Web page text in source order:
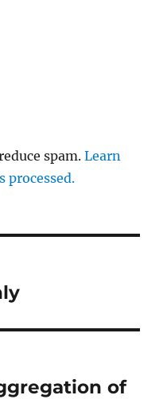
spam.Learn
processed.
of